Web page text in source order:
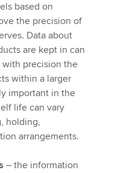
based on
the precision of
Data about
are kept in can
precision the
within a larger
important in the
life can vary
holding,
arrangements.
– the information